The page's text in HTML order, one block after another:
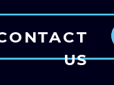
US